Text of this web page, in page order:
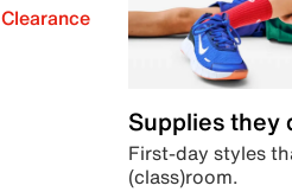
Clearance
Supplies they
First-day styles
(class)room.